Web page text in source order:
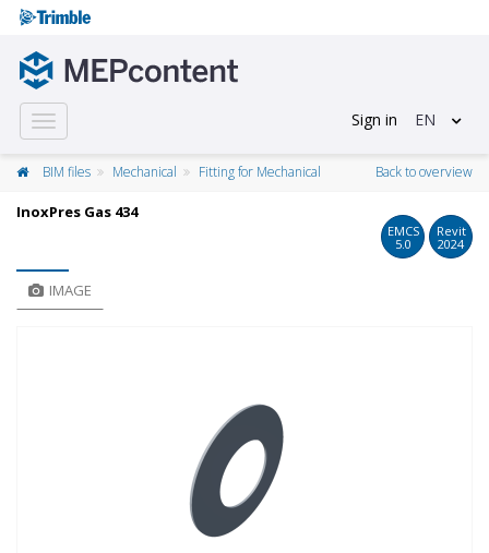
Toggle
navigation
Sign in EN
BIM files Mechanical Fitting for Mechanical Back to overview
InoxPres Gas 434
EMCS
5.0
Revit
2024
IMAGE